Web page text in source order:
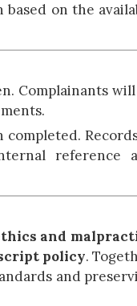
on the
Complainants will
completed.
reference
and
policy.
and